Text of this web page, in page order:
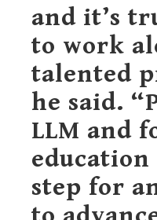
and it’s
to work
talented
he said.
LLM and
step for